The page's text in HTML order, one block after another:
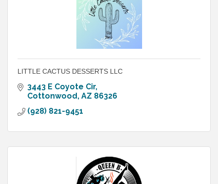
LITTLE CACTUS DESSERTS LLC
3443 E Coyote Cir
Cottonwood AZ 86326
(928) 821-9451